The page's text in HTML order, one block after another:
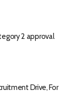
2 approval
Drive, For